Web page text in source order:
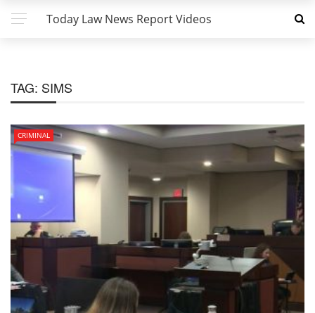
Today Law News Report Videos
TAG: SIMS
CRIMINAL